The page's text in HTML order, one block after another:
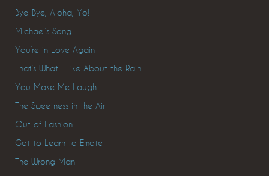
Bye-Bye, Aloha, Yo!
Michael’s Song
You’re in Love Again
That’s What I Like About the Rain
You Make Me Laugh
The Sweetness in the Air
Out of Fashion
Got to Learn to Emote
The Wrong Man